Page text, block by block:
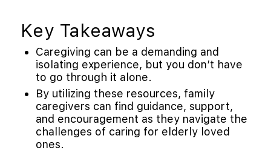
Key Takeaways
Caregiving can be a demanding and
isolating experience, but you don’t have
to go through it alone.
By utilizing these resources, family
caregivers can find guidance, support,
and encouragement as they navigate the
challenges of caring for elderly loved
ones.